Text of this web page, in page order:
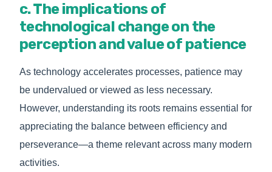
c. The implications of
technological change on the
perception and value of patience
As technology accelerates processes, patience may
be undervalued or viewed as less necessary.
However, understanding its roots remains essential for
appreciating the balance between efficiency and
perseverance—a theme relevant across many modern
activities.